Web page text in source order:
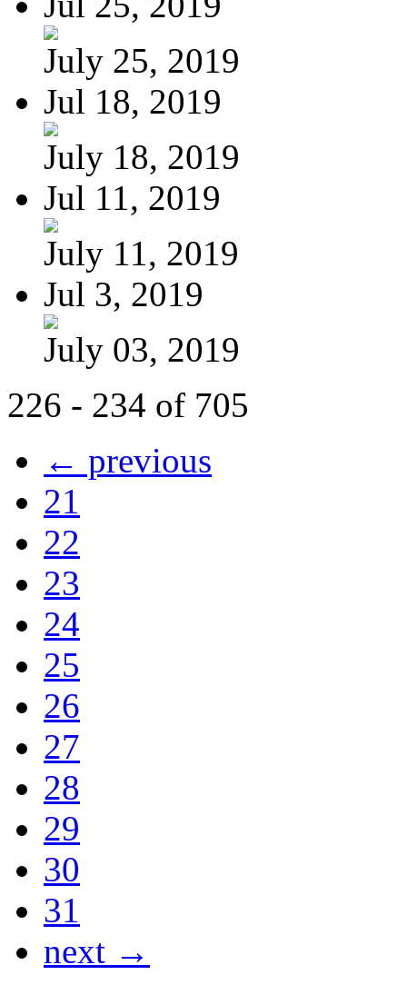
July 25, 2019
Jul 18, 2019
July 18, 2019
Jul 11, 2019
July 11, 2019
Jul 3, 2019
July 03, 2019
226 - 234 of 705
← previous
21
22
23
24
25
26
27
28
29
30
31
next →